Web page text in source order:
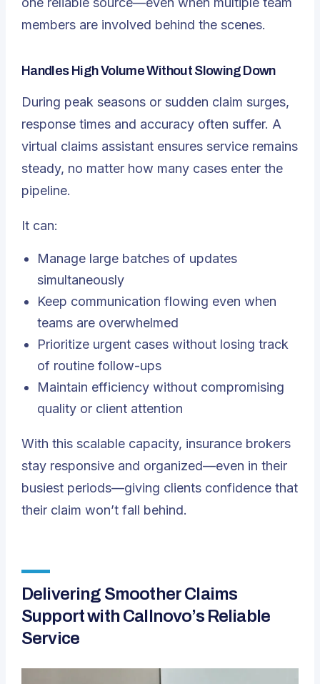
members are involved behind the scenes.
Handles High Volume Without Slowing Down
During peak seasons or sudden claim surges,
response times and accuracy often suffer. A
virtual claims assistant ensures service remains
steady, no matter how many cases enter the
pipeline.
It can:
Manage large batches of updates
simultaneously
Keep communication flowing even when
teams are overwhelmed
Prioritize urgent cases without losing track
of routine follow-ups
Maintain efficiency without compromising
quality or client attention
With this scalable capacity, insurance brokers
stay responsive and organized—even in their
busiest periods—giving clients confidence that
their claim won’t fall behind.
Delivering Smoother Claims
Support with Callnovo’s Reliable
Service